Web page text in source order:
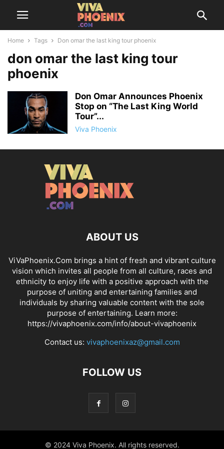
Home Tags Don omar the last king tour phoenix
don omar the last king tour
phoenix
Don Omar Announces Phoenix
Stop on “The Last King World
Tour”...
Viva Phoenix
ABOUT US
ViVaPhoenix.Com brings a hint of fresh and vibrant culture
vision which invites all people from all culture, races and
ethnicity to enjoy life with a positive approach with the
purpose of uniting and entertaining families and
individuals by sharing valuable content with the sole
purpose of entertaining. Learn more:
https://vivaphoenix.com/info/about-vivaphoenix
Contact us: vivaphoenixaz@gmail.com
FOLLOW US
© 2024 Viva Phoenix. All rights reserved.